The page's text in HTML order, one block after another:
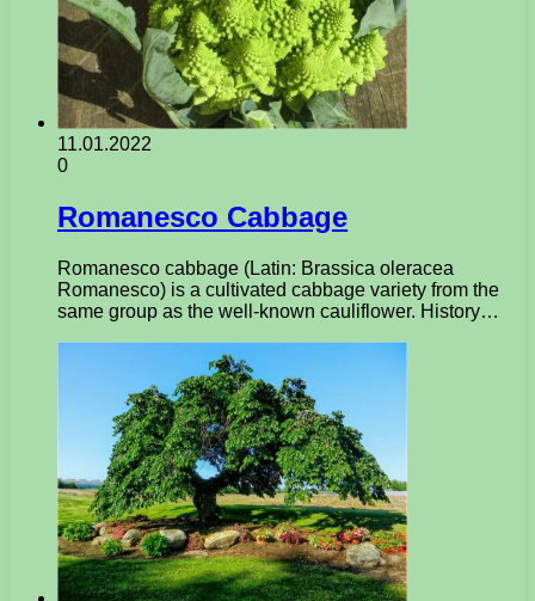
11.01.2022
0
Romanesco Cabbage
Romanesco cabbage (Latin: Brassica oleracea
Romanesco) is a cultivated cabbage variety from the
same group as the well-known cauliflower. History…